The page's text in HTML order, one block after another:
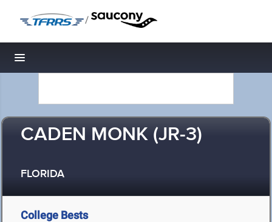
/
Toggle navigation
CADEN MONK (JR-3)
FLORIDA
College Bests